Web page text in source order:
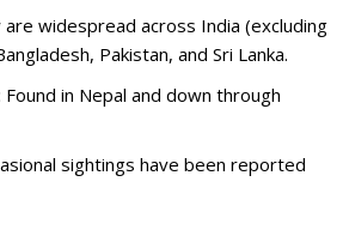
are widespread across India (excluding
Pakistan, and Sri Lanka.
Found in Nepal and down through
sightings have been reported